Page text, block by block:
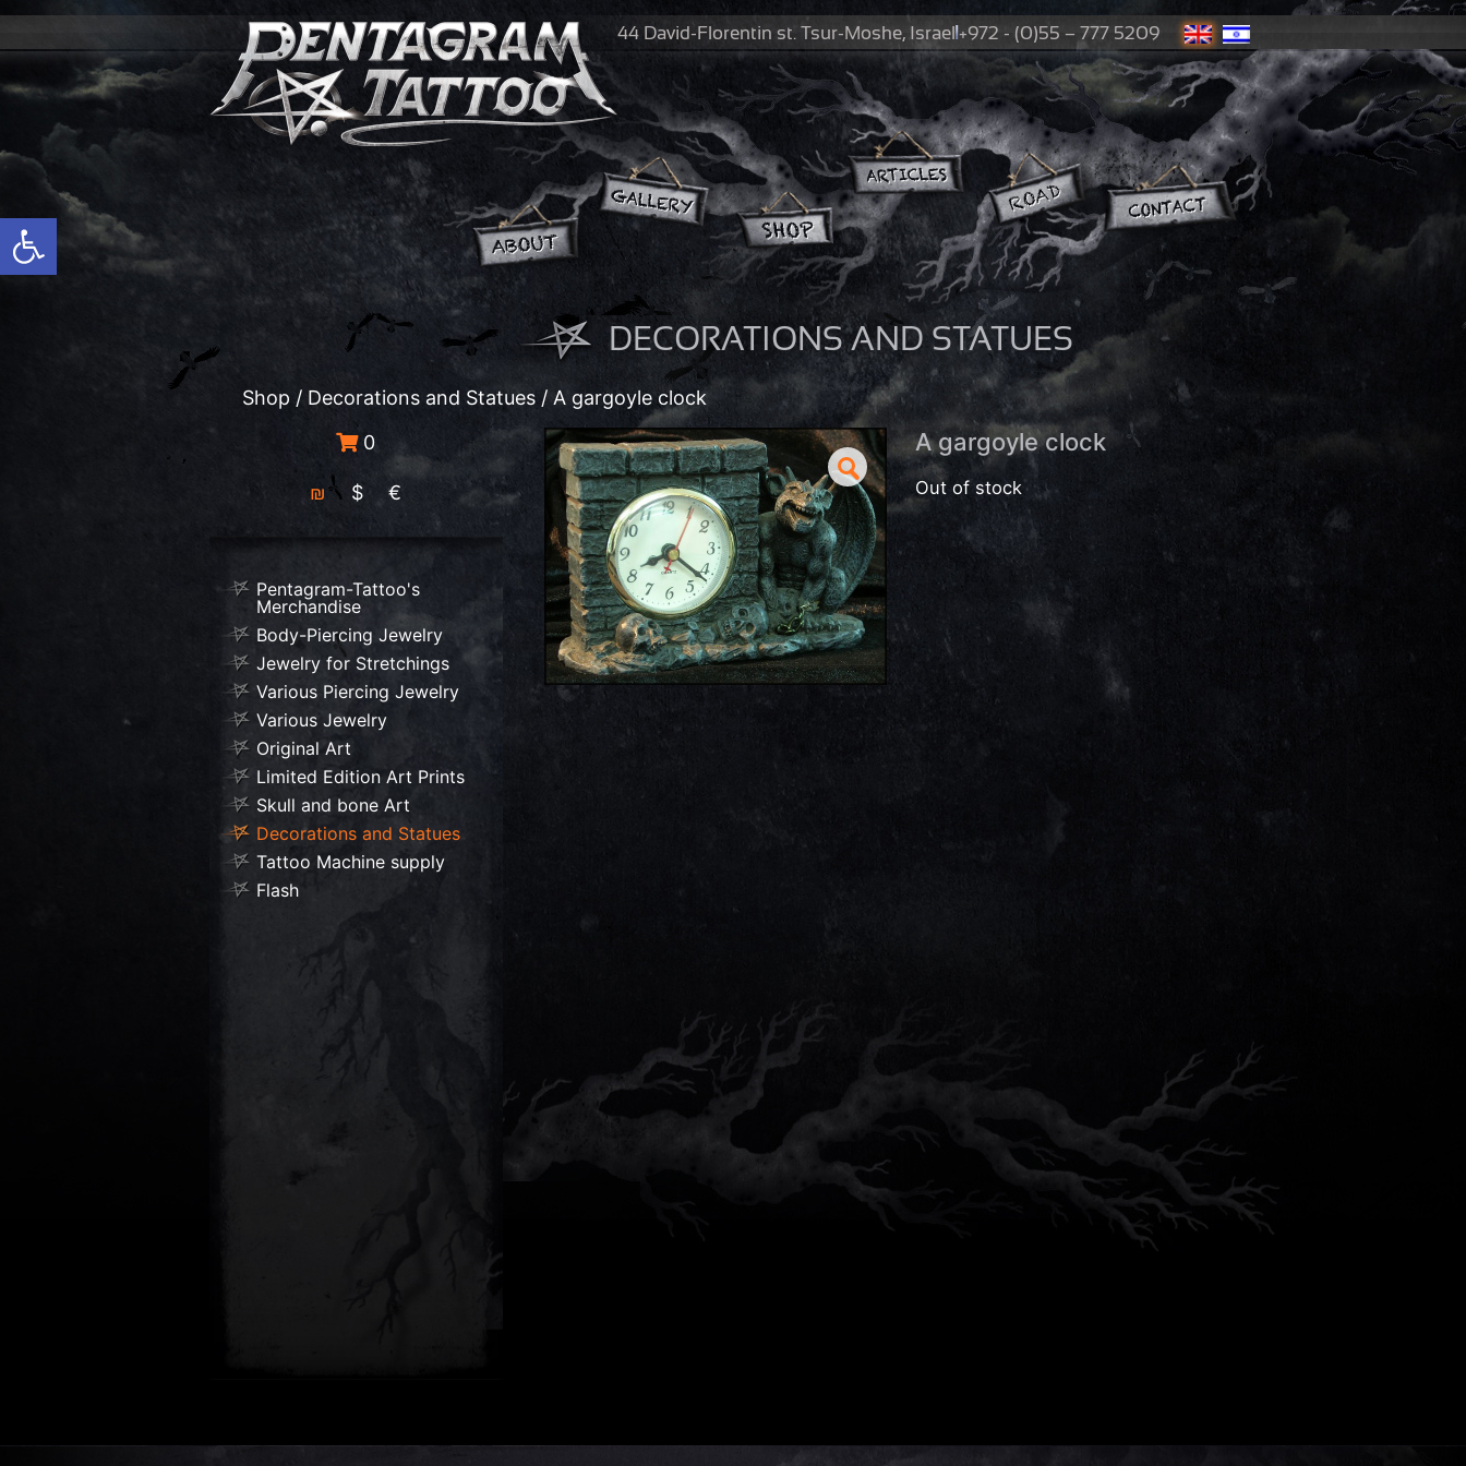
Open toolbar
44 David-Florentin st. Tsur-Moshe, Israel +972 - (0)55 – 777 5209
DECORATIONS AND STATUES
Shop / Decorations and Statues / A gargoyle clock
0
₪ $ €
Pentagram-Tattoo's
Merchandise
Body-Piercing Jewelry
Jewelry for Stretchings
Various Piercing Jewelry
Various Jewelry
Original Art
Limited Edition Art Prints
Skull and bone Art
Decorations and Statues
Tattoo Machine supply
Flash
A gargoyle clock
Out of stock